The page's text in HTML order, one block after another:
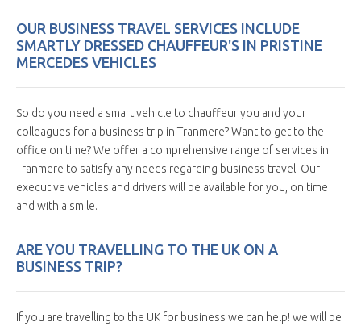
OUR BUSINESS TRAVEL SERVICES INCLUDE
SMARTLY DRESSED CHAUFFEUR'S IN PRISTINE
MERCEDES VEHICLES
So do you need a smart vehicle to chauffeur you and your
colleagues for a business trip in Tranmere? Want to get to the
office on time? We offer a comprehensive range of services in
Tranmere to satisfy any needs regarding business travel. Our
executive vehicles and drivers will be available for you, on time
and with a smile.
ARE YOU TRAVELLING TO THE UK ON A
BUSINESS TRIP?
If you are travelling to the UK for business we can help! we will be